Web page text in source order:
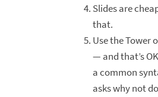
Slides are
that.
Use the Tower
— and that’s
a common
asks why not